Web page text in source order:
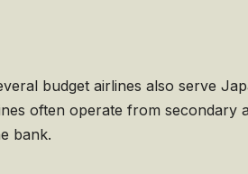
budget airlines also serve
often operate from
bank.